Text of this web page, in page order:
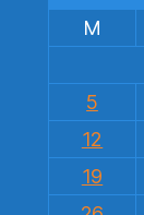
M
5
12
19